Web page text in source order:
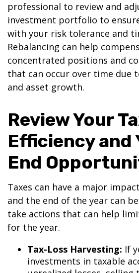
professional to review and
investment portfolio to
with your risk tolerance and
Rebalancing can help
concentrated positions and
that can occur over time due
and asset growth.
Review Your
Efficiency and
End
Taxes can have a major
and the end of the year can
take actions that can help
for the year.
Tax-Loss Harvesting: If
investments in taxable